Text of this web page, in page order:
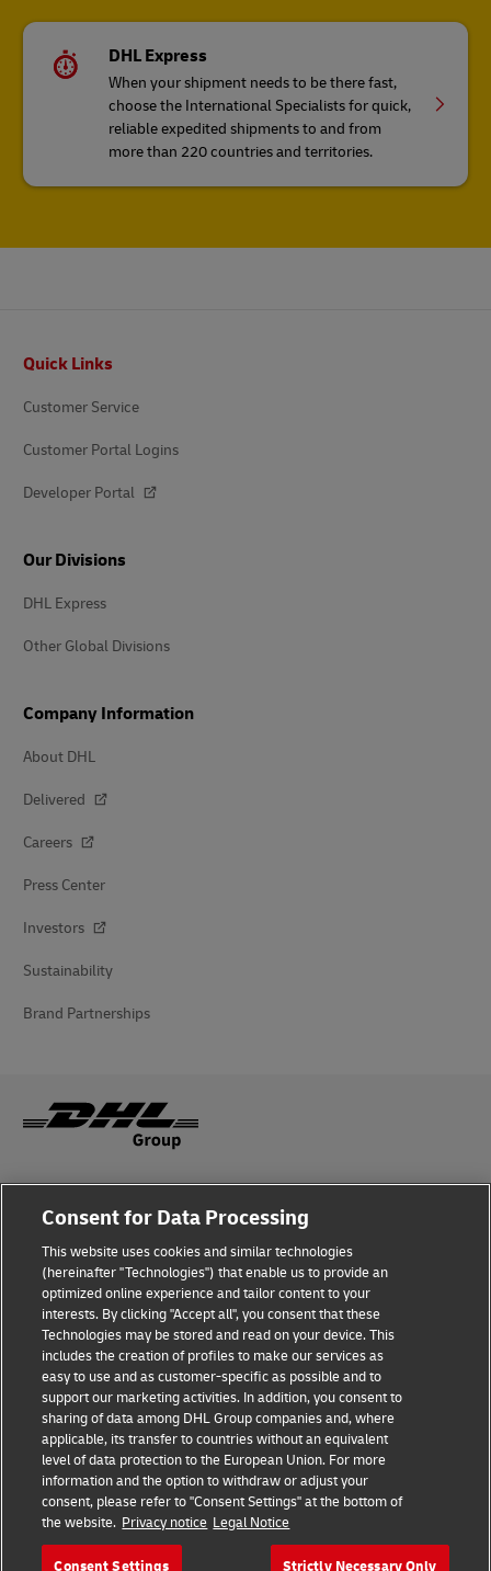
DHL Express
When your shipment needs to be there fast,
choose the International Specialists for quick,
reliable expedited shipments to and from
more than 220 countries and territories.
Quick Links
Customer Service
Customer Portal Logins
Developer Portal
Our Divisions
DHL Express
Other Global Divisions
Company Information
About DHL
Delivered
Careers
Press Center
Investors
Sustainability
Brand Partnerships
Fraud Awareness
Terms of Use
Privacy Notice
Additional Information
Cookie Settings
Follow Us
Consent for Data Processing
This website uses cookies and similar technologies
(hereinafter "Technologies") that enable us to provide an
optimized online experience and tailor content to your
interests. By clicking "Accept all", you consent that these
Technologies may be stored and read on your device. This
includes the creation of profiles to make our services as
easy to use and as customer-specific as possible and to
support our marketing activities. In addition, you consent to
sharing of data among DHL Group companies and, where
applicable, its transfer to countries without an equivalent
level of data protection to the European Union. For more
information and the option to withdraw or adjust your
consent, please refer to "Consent Settings" at the bottom of
the website. Privacy notice Legal Notice
Consent Settings Strictly Necessary Only